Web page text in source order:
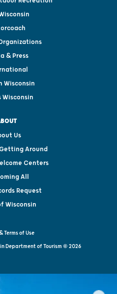
& Press
Wisconsin
Wisconsin
Us
Around
Centers
All
Request
Wisconsin
Terms of Use
Department of Tourism © 2026